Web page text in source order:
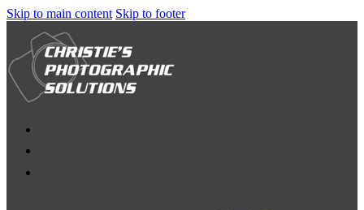
Skip to main content Skip to footer